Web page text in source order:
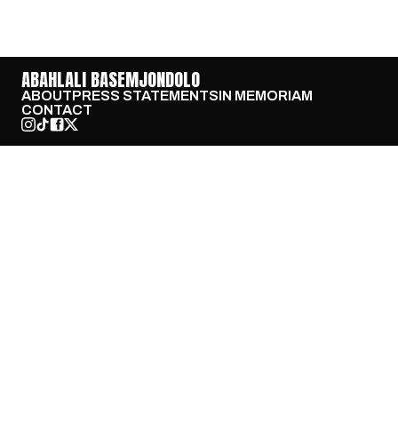
ABAHLALI BASEMJONDOLO
ABOUTPRESS STATEMENTSIN MEMORIAM
CONTACT